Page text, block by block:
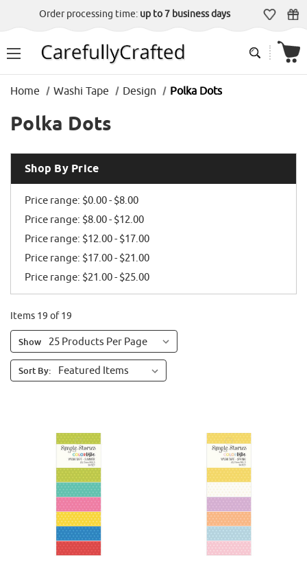
Order processing time: up to 7 business days
Home Washi Tape Design Polka Dots
Polka Dots
Shop By Price
Price range: $0.00 - $8.00
Price range: $8.00 - $12.00
Price range: $12.00 - $17.00
Price range: $17.00 - $21.00
Price range: $21.00 - $25.00
Items 19 of 19
Show
Sort By: